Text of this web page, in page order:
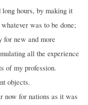
hours, by making it
was to be done;
for new and more
all the experience
of my profession.
objects.
now for nations as it was